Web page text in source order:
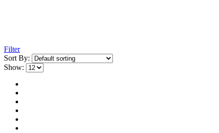
Filter
Sort By:
Show: